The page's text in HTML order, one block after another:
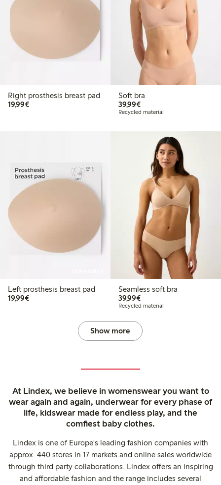
Right prosthesis breast pad
19,99€€19.99
Soft bra
39,99€€39.99
Recycled material
Left prosthesis breast pad
19,99€€19.99
Seamless soft bra
39,99€€39.99
Recycled material
Show more
At Lindex, we believe in womenswear you want to
wear again and again, underwear for every phase of
life, kidswear made for endless play, and the
comfiest baby clothes.
Lindex is one of Europe's leading fashion companies with
approx. 440 stores in 17 markets and online sales worldwide
through third party collaborations. Lindex offers an inspiring
and affordable fashion and the range includes several